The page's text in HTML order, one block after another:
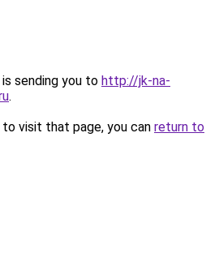
sending you to http://jk-na-
.
visit that page, you can return to